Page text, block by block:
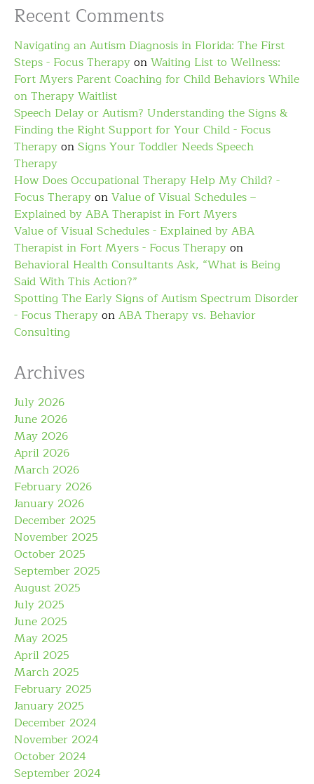
Recent Comments
Navigating an Autism Diagnosis in Florida: The First
Steps - Focus TherapyonWaiting List to Wellness:
Fort Myers Parent Coaching for Child Behaviors While
on Therapy Waitlist
Speech Delay or Autism? Understanding the Signs &
Finding the Right Support for Your Child - Focus
TherapyonSigns Your Toddler Needs Speech
Therapy
How Does Occupational Therapy Help My Child? -
Focus TherapyonValue of Visual Schedules –
Explained by ABA Therapist in Fort Myers
Value of Visual Schedules - Explained by ABA
Therapist in Fort Myers - Focus Therapyon
Behavioral Health Consultants Ask, “What is Being
Said With This Action?”
Spotting The Early Signs of Autism Spectrum Disorder
- Focus TherapyonABA Therapy vs. Behavior
Consulting
Archives
July 2026
June 2026
May 2026
April 2026
March 2026
February 2026
January 2026
December 2025
November 2025
October 2025
September 2025
August 2025
July 2025
June 2025
May 2025
April 2025
March 2025
February 2025
January 2025
December 2024
November 2024
October 2024
September 2024